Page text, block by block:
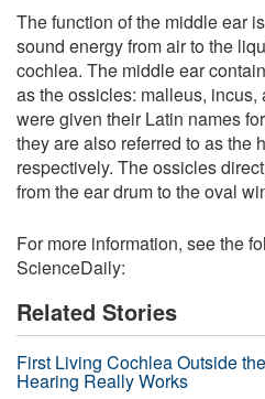
The function of the middle ear
sound energy from air to the
cochlea. The middle ear
as the ossicles: malleus,
were given their Latin names
they are also referred to as the
respectively. The ossicles
from the ear drum to the oval
For more information, see the
ScienceDaily:
Related Stories
First Living Cochlea Outside
Hearing Really Works